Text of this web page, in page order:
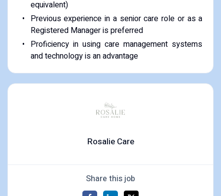
equivalent)
Previous experience in a senior care role or as a
Registered Manager is preferred
Proficiency in using care management systems
and technology is an advantage
Rosalie Care
Share this job